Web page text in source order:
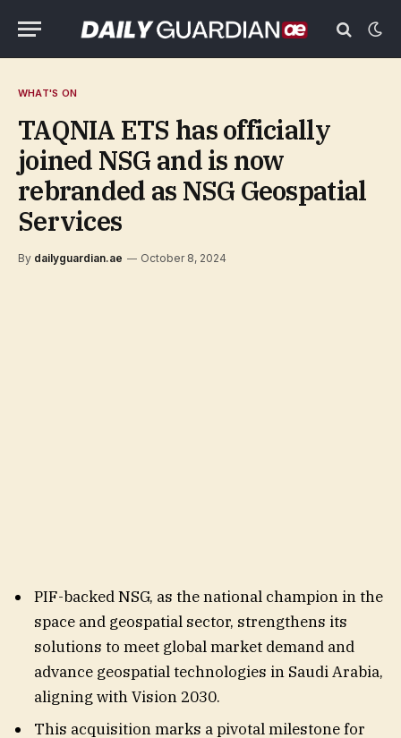
WHAT'S ON
TAQNIA ETS has officially
joined NSG and is now
rebranded as NSG Geospatial
Services
By dailyguardian.ae October 8, 2024
PIF-backed NSG, as the national champion in the
space and geospatial sector, strengthens its
solutions to meet global market demand and
advance geospatial technologies in Saudi Arabia,
aligning with Vision 2030.
This acquisition marks a pivotal milestone for